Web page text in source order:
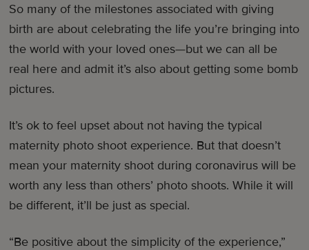
So many of the milestones associated with giving
birth are about celebrating the life you’re bringing into
the world with your loved ones—but we can all be
real here and admit it’s also about getting some bomb
pictures.
It’s ok to feel upset about not having the typical
maternity photo shoot experience. But that doesn’t
mean your maternity shoot during coronavirus will be
worth any less than others’ photo shoots. While it will
be different, it’ll be just as special.
“Be positive about the simplicity of the experience,”